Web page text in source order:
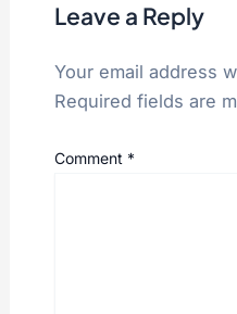
Leave a Reply
Your email address
Required fields are
Comment *